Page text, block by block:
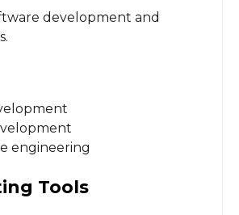
development and
engineering
Tools